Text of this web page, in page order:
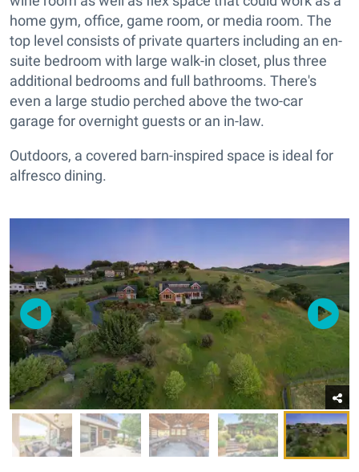
home gym, office, game room, or media room. The
top level consists of private quarters including an en-
suite bedroom with large walk-in closet, plus three
additional bedrooms and full bathrooms. There's
even a large studio perched above the two-car
garage for overnight guests or an in-law.
Outdoors, a covered barn-inspired space is ideal for
alfresco dining.